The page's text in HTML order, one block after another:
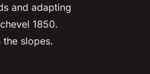
and adapting
1850.
slopes.